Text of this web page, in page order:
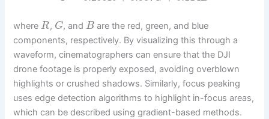
whereR, G, andB are the red, green, and blue
components, respectively. By visualizing this through a
waveform, cinematographers can ensure that the DJI
drone footage is properly exposed, avoiding overblown
highlights or crushed shadows. Similarly, focus peaking
uses edge detection algorithms to highlight in-focus areas,
which can be described using gradient-based methods.